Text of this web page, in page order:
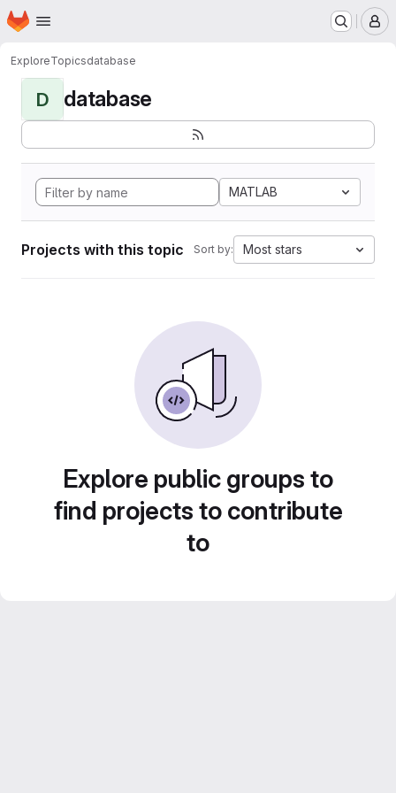
Skip to main content
Homepage
ExploreTopicsdatabase
D database
MATLAB
Projects with this topic Sort by: Most stars
Explore public groups to
find projects to contribute
to